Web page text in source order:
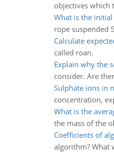
objectives which
What is the
rope suspended
Calculate
called roan.
Explain why the
consider. Are
Sulphate ions in
concentration,
What is the
the mass of the
Coefficients of
algorithm? What